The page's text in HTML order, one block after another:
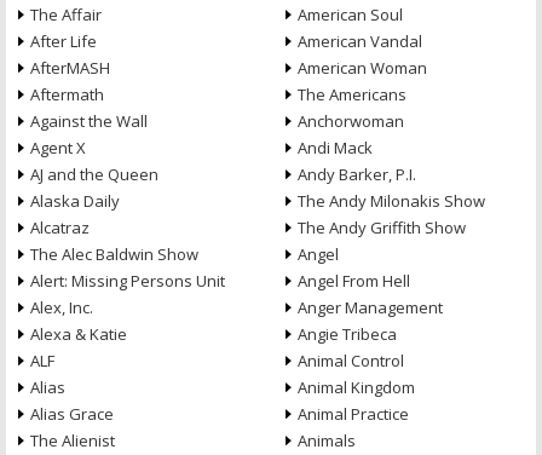
The Affair
After Life
AfterMASH
Aftermath
Against the Wall
Agent X
AJ and the Queen
Alaska Daily
Alcatraz
The Alec Baldwin Show
Alert: Missing Persons Unit
Alex, Inc.
Alexa & Katie
ALF
Alias
Alias Grace
The Alienist
American Soul
American Vandal
American Woman
The Americans
Anchorwoman
Andi Mack
Andy Barker, P.I.
The Andy Milonakis Show
The Andy Griffith Show
Angel
Angel From Hell
Anger Management
Angie Tribeca
Animal Control
Animal Kingdom
Animal Practice
Animals